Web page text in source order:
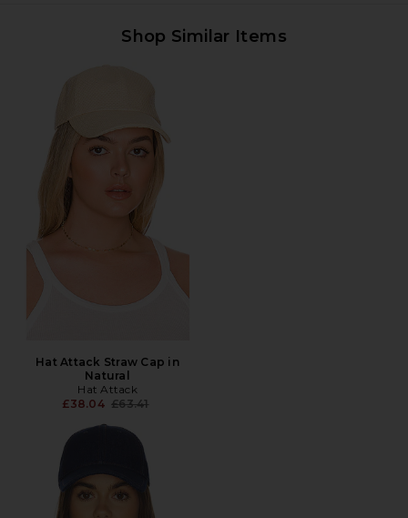
Shop Similar Items
Hat Attack Straw Cap in
Natural
Hat Attack
£38.04 Previous price:
£63.41